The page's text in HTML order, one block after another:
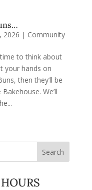
2026 | Community
time to think about
your hands on
then they’ll be
We’ll